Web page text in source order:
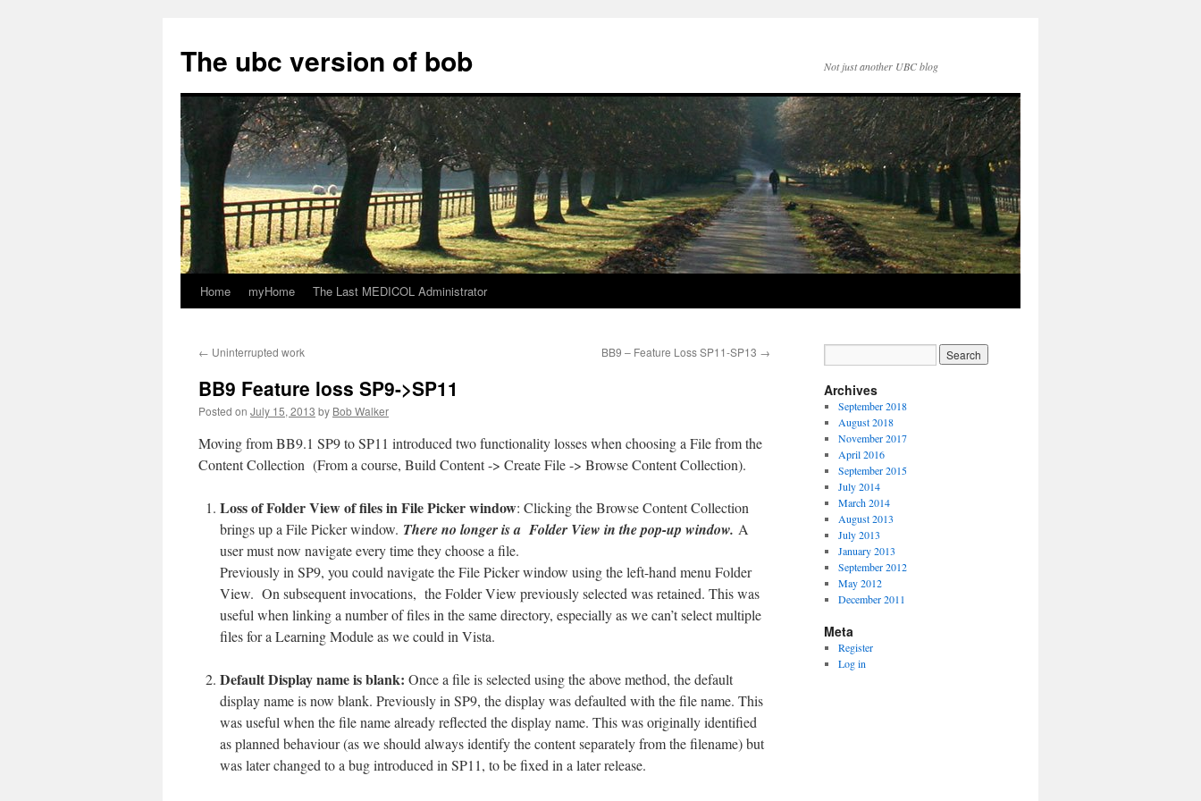
content
The ubc version of bob Not just another UBC blog
Home myHome The Last MEDICOL Administrator
← Uninterrupted work BB9 – Feature Loss SP11-SP13 →
BB9 Feature loss SP9->SP11
Posted on July 15, 2013 by Bob Walker
Moving from BB9.1 SP9 to SP11 introduced two functionality losses when choosing a File from the
Content Collection (From a course, Build Content -> Create File -> Browse Content Collection).
Loss of Folder View of files in File Picker window: Clicking the Browse Content Collection
brings up a File Picker window. There no longer is a Folder View in the pop-up window. A
user must now navigate every time they choose a file.
Previously in SP9, you could navigate the File Picker window using the left-hand menu Folder
View. On subsequent invocations, the Folder View previously selected was retained. This was
useful when linking a number of files in the same directory, especially as we can’t select multiple
files for a Learning Module as we could in Vista.
Default Display name is blank: Once a file is selected using the above method, the default
display name is now blank. Previously in SP9, the display was defaulted with the file name. This
was useful when the file name already reflected the display name. This was originally identified
as planned behaviour (as we should always identify the content separately from the filename) but
was later changed to a bug introduced in SP11, to be fixed in a later release.
Archives
September 2018
August 2018
November 2017
April 2016
September 2015
July 2014
March 2014
August 2013
July 2013
January 2013
September 2012
May 2012
December 2011
Meta
Register
Log in